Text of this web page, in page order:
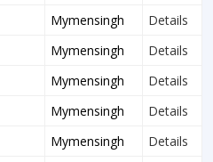
Mymensingh
Details
Mymensingh
Details
Mymensingh
Details
Mymensingh
Details
Mymensingh
Details